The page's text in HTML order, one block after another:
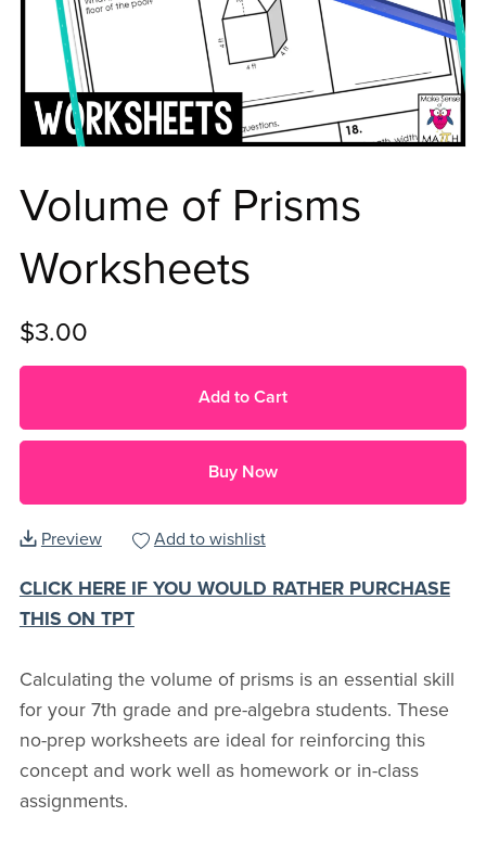
Volume of Prisms
Worksheets
$3.00
Add to Cart
Buy Now
Preview Add to wishlist
CLICK HERE IF YOU WOULD RATHER PURCHASE
THIS ON TPT
Calculating the volume of prisms is an essential skill
for your 7th grade and pre-algebra students. These
no-prep worksheets are ideal for reinforcing this
concept and work well as homework or in-class
assignments.